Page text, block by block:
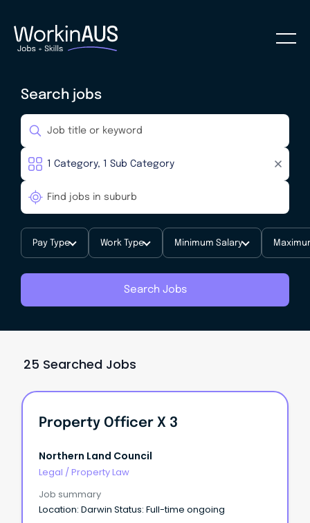
Search jobs
Pay Type Work Type Minimum Salary
Search Jobs
25 Searched Jobs
Property Officer X 3
Northern Land Council
Legal / Property Law
Job summary
Location: Darwin Status: Full-time ongoing